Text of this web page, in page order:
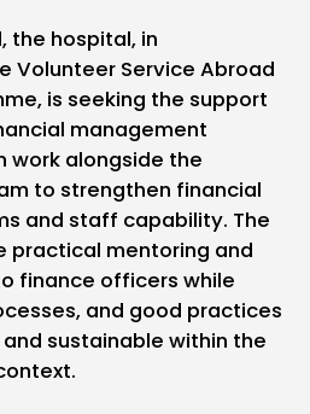
the hospital, in
Volunteer Service Abroad
is seeking the support
management
work alongside the
to strengthen financial
and staff capability. The
practical mentoring and
finance officers while
and good practices
sustainable within the